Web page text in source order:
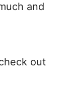
and
out